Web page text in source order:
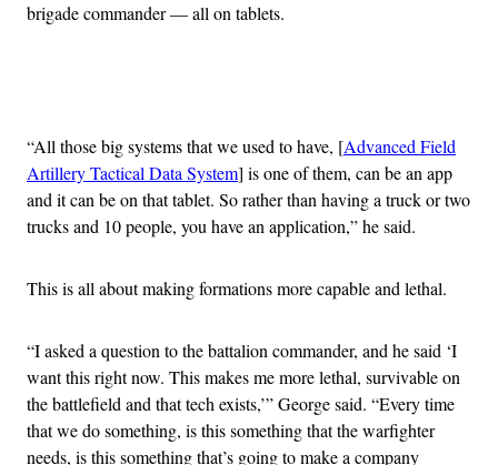
brigade commander — all on tablets.
“All those big systems that we used to have, [Advanced Field
Artillery Tactical Data System] is one of them, can be an app
and it can be on that tablet. So rather than having a truck or two
trucks and 10 people, you have an application,” he said.
This is all about making formations more capable and lethal.
“I asked a question to the battalion commander, and he said ‘I
want this right now. This makes me more lethal, survivable on
the battlefield and that tech exists,’” George said. “Every time
that we do something, is this something that the warfighter
needs, is this something that’s going to make a company